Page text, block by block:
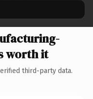
worth it
third-party data.